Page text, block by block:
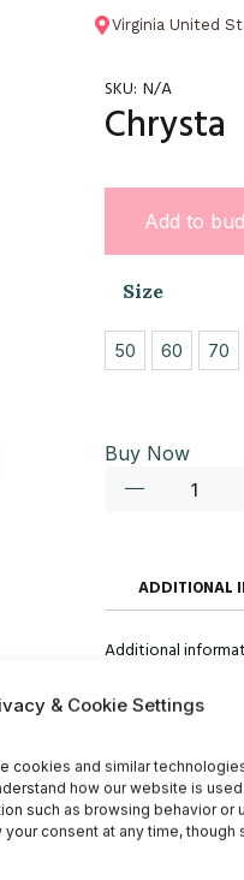
& Cookie Settings
cookies and similar
how our website is
such as browsing behavior or
your consent at any time,
Virginia United
SKU: N/A
Chrysta
Add to
Size
50 60 70
Buy Now
ADDITIONAL
Additional
Size